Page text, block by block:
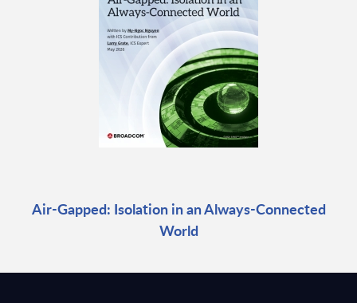
Air-Gapped: Isolation in an Always-Connected
World